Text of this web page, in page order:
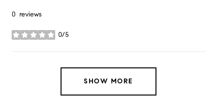
0 reviews
0/5
stars
SHOW MORE